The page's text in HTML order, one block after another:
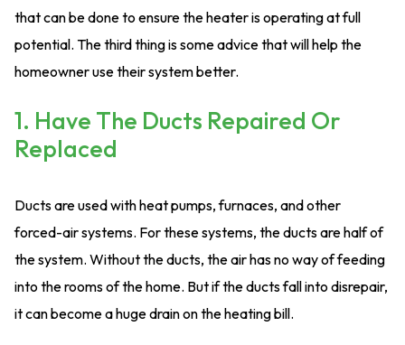
that can be done to ensure the heater is operating at full
potential. The third thing is some advice that will help the
homeowner use their system better.
1. Have The Ducts Repaired Or
Replaced
Ducts are used with heat pumps, furnaces, and other
forced-air systems. For these systems, the ducts are half of
the system. Without the ducts, the air has no way of feeding
into the rooms of the home. But if the ducts fall into disrepair,
it can become a huge drain on the heating bill.